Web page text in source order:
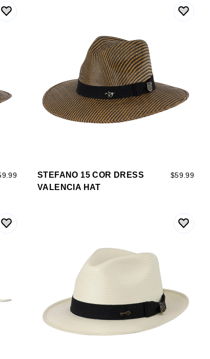
STEFANO 15 COR DRESS
VALENCIA HAT
$59.99